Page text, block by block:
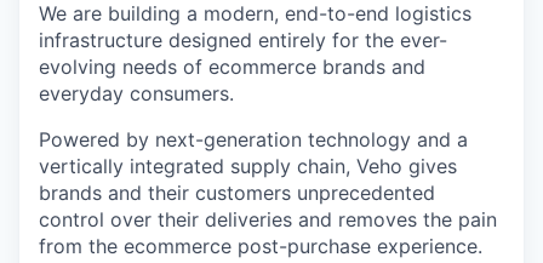
We are building a modern, end-to-end logistics
infrastructure designed entirely for the ever-
evolving needs of ecommerce brands and
everyday consumers.
Powered by next-generation technology and a
vertically integrated supply chain, Veho gives
brands and their customers unprecedented
control over their deliveries and removes the pain
from the ecommerce post-purchase experience.